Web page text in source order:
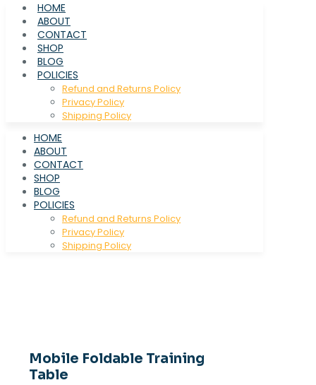
HOME
ABOUT
CONTACT
SHOP
BLOG
POLICIES
Refund and Returns Policy
Privacy Policy
Shipping Policy
HOME
ABOUT
CONTACT
SHOP
BLOG
POLICIES
Refund and Returns Policy
Privacy Policy
Shipping Policy
Mobile Foldable Training
Table